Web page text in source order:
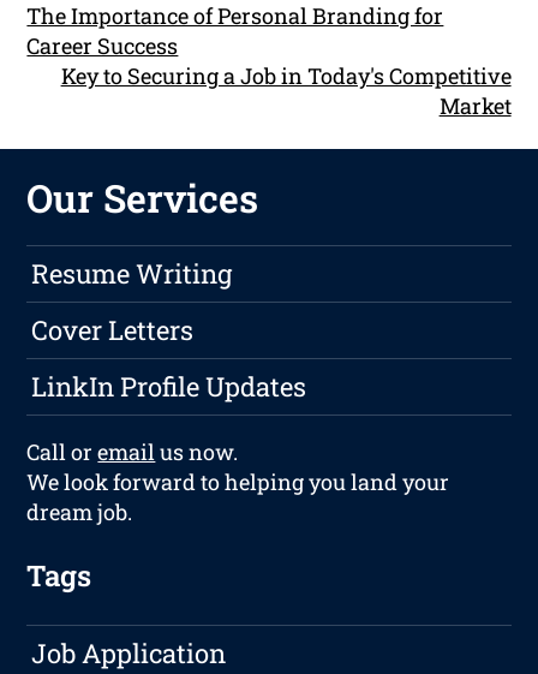
The Importance of Personal Branding for
Career Success
Key to Securing a Job in Today's Competitive
Market
Our Services
Resume Writing
Cover Letters
LinkIn Profile Updates
Call oremailus now.
We look forward to helping you land your
dream job.
Tags
Job Application